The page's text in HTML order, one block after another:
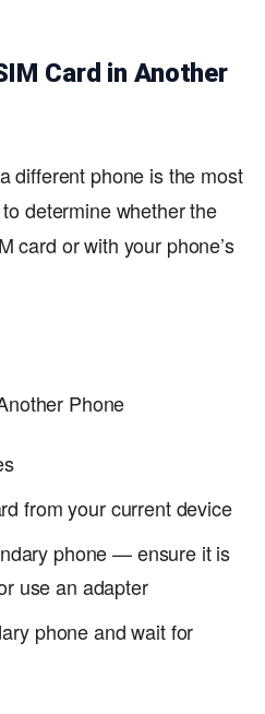
Card in Another
different phone is the most
determine whether the
card or with your phone’s
from your current device
phone — ensure it is
use an adapter
phone and wait for